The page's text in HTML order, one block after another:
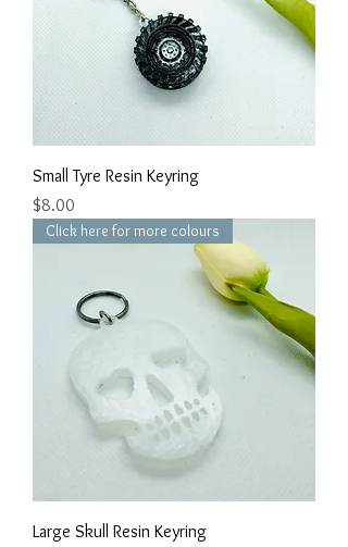
Small Tyre Resin Keyring
Price
$8.00
Click here for more colours
Large Skull Resin Keyring